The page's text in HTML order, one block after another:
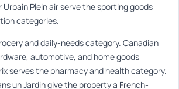
Urbain Plein air serve the sporting goods
categories.
and daily-needs category. Canadian
automotive, and home goods
serves the pharmacy and health category.
un Jardin give the property a French-